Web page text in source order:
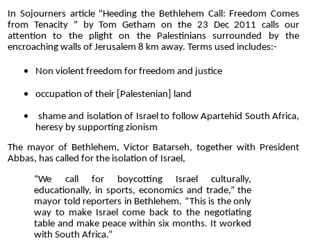
In Sojourners article "Heeding the Bethlehem Call: Freedom Comes
from Tenacity " by Tom Getham on the 23 Dec 2011 calls our
attention to the plight on the Palestinians surrounded by the
encroaching walls of Jerusalem 8 km away. Terms used includes:-
Non violent freedom for freedom and justice
occupation of their [Palestenian] land
shame and isolation of Israel to follow Apartehid South Africa,
heresy by supporting zionism
The mayor of Bethlehem, Victor Batarseh, together with President
Abbas, has called for the isolation of Israel,
“We call for boycotting Israel culturally,
educationally, in sports, economics and trade,” the
mayor told reporters in Bethlehem. “This is the only
way to make Israel come back to the negotiating
table and make peace within six months. It worked
with South Africa.”